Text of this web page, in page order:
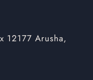
12177 Arusha,